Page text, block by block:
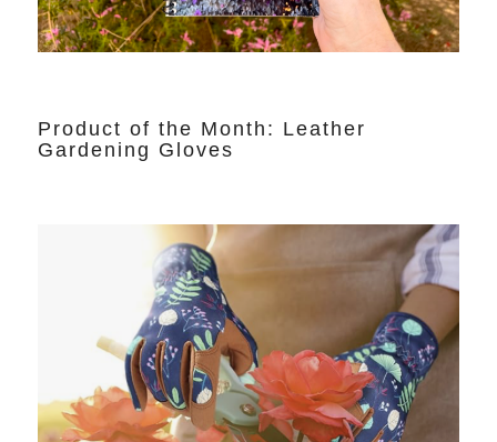
Product of the Month: Leather
Gardening Gloves